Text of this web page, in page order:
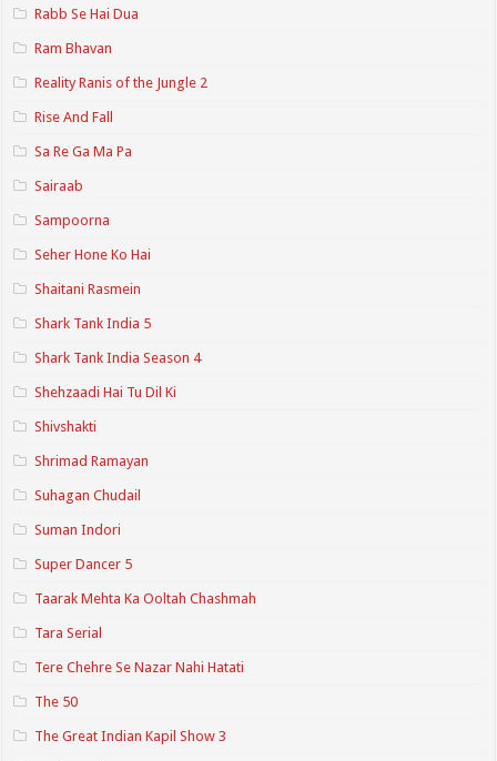
Rabb Se Hai Dua
Ram Bhavan
Reality Ranis of the Jungle 2
Rise And Fall
Sa Re Ga Ma Pa
Sairaab
Sampoorna
Seher Hone Ko Hai
Shaitani Rasmein
Shark Tank India 5
Shark Tank India Season 4
Shehzaadi Hai Tu Dil Ki
Shivshakti
Shrimad Ramayan
Suhagan Chudail
Suman Indori
Super Dancer 5
Taarak Mehta Ka Ooltah Chashmah
Tara Serial
Tere Chehre Se Nazar Nahi Hatati
The 50
The Great Indian Kapil Show 3